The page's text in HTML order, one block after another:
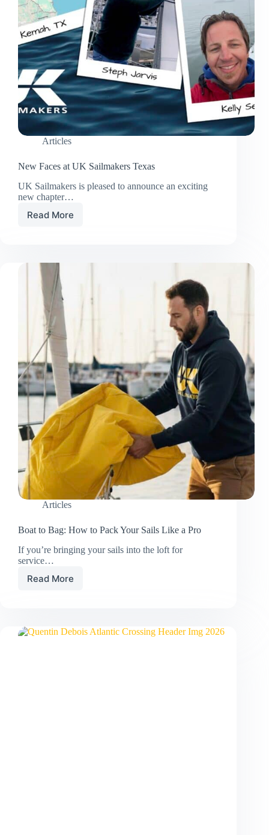
Articles
New Faces at UK Sailmakers Texas
UK Sailmakers is pleased to announce an exciting
new chapter…
Read More
New
Sailmakers
Texas
Articles
Boat to Bag: How to Pack Your Sails Like a Pro
If you’re bringing your sails into the loft for
service…
Read More
Boat
to